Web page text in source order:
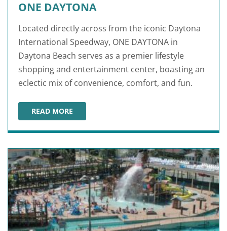
ONE DAYTONA
Located directly across from the iconic Daytona
International Speedway, ONE DAYTONA in
Daytona Beach serves as a premier lifestyle
shopping and entertainment center, boasting an
eclectic mix of convenience, comfort, and fun.
READ MORE